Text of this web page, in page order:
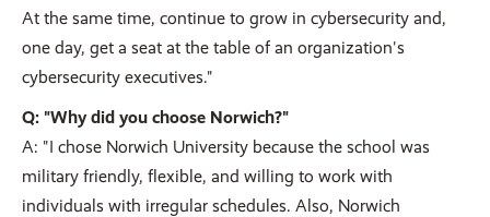
At the same time, continue to grow in cybersecurity and,
one day, get a seat at the table of an organization's
cybersecurity executives."
Q: "Why did you choose Norwich?"
A: "I chose Norwich University because the school was
military friendly, flexible, and willing to work with
individuals with irregular schedules. Also, Norwich